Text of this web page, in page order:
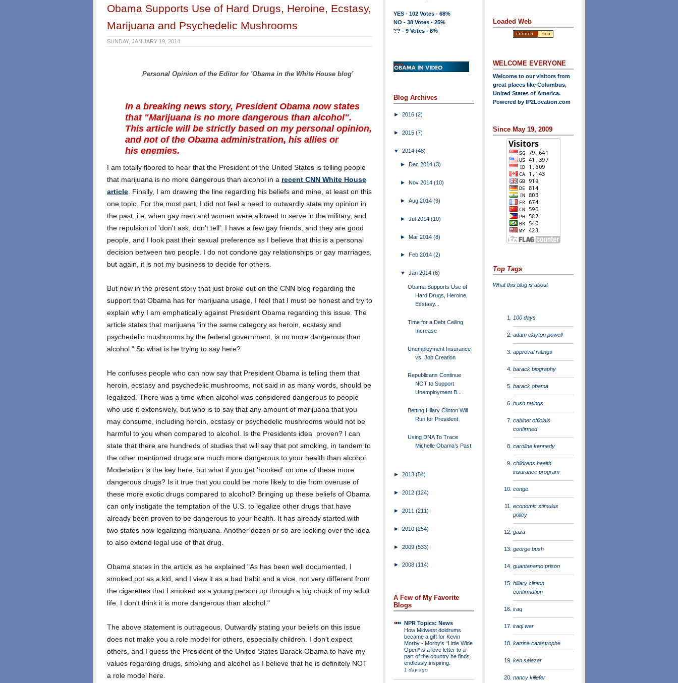
Obama Supports Use of Hard Drugs, Heroine, Ecstasy,
Marijuana and Psychedelic Mushrooms
SUNDAY, JANUARY 19, 2014
Personal Opinion of the Editor for 'Obama in the White House blog'
In a breaking news story, President Obama now states
that "Marijuana is no more dangerous than alcohol".
This article will be strictly based on my personal opinion,
and not of the Obama administration, his allies or
his enemies.
I am totally floored to hear that the President of the United States is telling people
that marijuana is no more dangerous than alcohol in a recent CNN White House
article . Finally, I am drawing the line regarding his beliefs and mine, at least on this
one topic. For the most part, I did not feel a need to outwardly state my opinion in
the past, i.e. when gay men and women were allowed to serve in the military, and
the repulsion of 'don't ask, don't tell'. I have a few gay friends, and they are good
people, and I look past their sexual preference as I believe that this is a personal
decision between two people. I do not condone gay relationships or gay marriages,
but again, it is not my business to decide for others.
But now in the present story that just broke out on the CNN blog regarding the
support that Obama has for marijuana usage, I feel that I must be honest and try to
explain why I am emphatically against President Obama regarding this issue. The
article states that marijuana "in the same category as heroin, ecstasy and
psychedelic mushrooms by the federal government, is no more dangerous than
alcohol." So what is he trying to say here?
He confuses people who can now say that President Obama is telling them that
heroin, ecstasy and psychedelic mushrooms, not said in as many words, should be
legalized. There was a time when alcohol was considered dangerous to people
who use it extensively, but who is to say that any amount of marijuana that you
may consume, including heroin, ecstasy or psychedelic mushrooms would not be
harmful to you when compared to alcohol. Is the Presidents idea proven? I can
state that there are hundreds of studies that will say that pot smoking, in tandem to
the other mentioned drugs are much more dangerous to your health than alcohol.
Moderation is the key here, but what if you get 'hooked' on one of these more
dangerous drugs? Is it true that you could be more likely to die from overuse of
these more exotic drugs compared to alcohol? Bringing up these beliefs of Obama
can only instigate the temptation of the U.S. to legalize other drugs that have
already been proven to be dangerous to your health. It has already started with
two states now legalizing marijuana. Another dozen or so are looking over the idea
to also extend legal use of that drug.
Obama states in the article as he explained "As has been well documented, I
smoked pot as a kid, and I view it as a bad habit and a vice, not very different from
the cigarettes that I smoked as a young person up through a big chuck of my adult
life. I don't think it is more dangerous than alcohol."
The above statement is outrageous. Outwardly stating your beliefs on this issue
does not make you a role model for others, especially children. I don't expect
others, and I guess the President of the United States Barack Obama to have my
values regarding drugs, smoking and alcohol as I believe that he is definitely NOT
a role model here.
YES - 102 Votes - 68%
NO - 38 Votes - 25%
?? - 9 Votes - 6%
Blog Archives
► 2016 (2)
► 2015 (7)
▼ 2014 (48)
► Dec 2014(3)
►Nov 2014(10)
►Aug 2014(9)
►Jul 2014(10)
►Mar 2014(8)
► Feb 2014(2)
▼Jan 2014(6)
Obama Supports Use of
Hard Drugs, Heroine,
Ecstasy...
Time for a Debt Ceiling
Increase
Unemployment Insurance
vs. Job Creation
Republicans Continue
NOT to Support
Unemployment B...
Betting Hilary Clinton Will
Run for President
Using DNA To Trace
Michelle Obama’s Past
► 2013 (54)
► 2012 (124)
► 2011 (211)
► 2010 (254)
► 2009 (533)
► 2008 (114)
A Few of My Favorite
Blogs
NPR Topics: News
How Midwest doldrums
became a gift for Kevin
Morby - Morby's *Little Wide
Open* is a love letter to a
part of the country he finds
endlessly inspiring.
1 day ago
Loaded Web
WELCOME EVERYONE
Welcome to our visitors from
great places like Columbus,
United States of America.
Powered by IP2Location.com
Since May 19, 2009
Top Tags
What this blog is about
100 days
adam clayton powell
approval ratings
barack biography
barack obama
bush ratings
cabinet officials
confirmed
caroline kennedy
childrens health
insurance program
congo
economic stimulus
policy
gaza
george bush
guantanamo prison
hillary clinton
confirmation
iraq
iraqi war
katrina catastrophe
ken salazar
nancy killefer